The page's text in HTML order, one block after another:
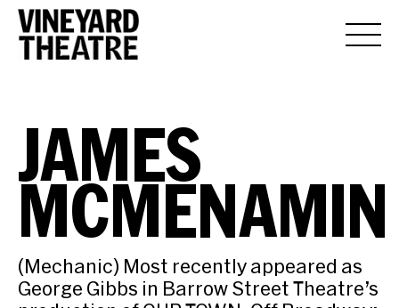
JAMES
MCMENAMIN
(Mechanic) Most recently appeared as
George Gibbs in Barrow Street Theatre’s